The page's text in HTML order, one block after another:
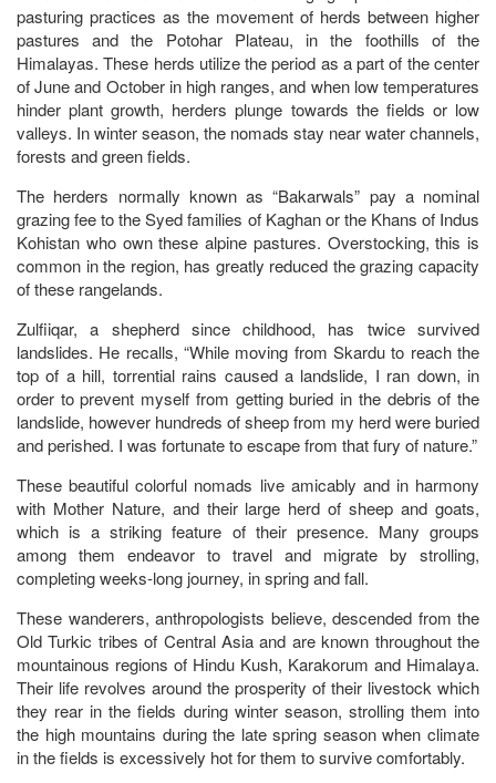
pasturing practices as the movement of herds between higher
pastures and the Potohar Plateau, in the foothills of the
Himalayas. These herds utilize the period as a part of the center
of June and October in high ranges, and when low temperatures
hinder plant growth, herders plunge towards the fields or low
valleys. In winter season, the nomads stay near water channels,
forests and green fields.
The herders normally known as “Bakarwals” pay a nominal
grazing fee to the Syed families of Kaghan or the Khans of Indus
Kohistan who own these alpine pastures. Overstocking, this is
common in the region, has greatly reduced the grazing capacity
of these rangelands.
Zulfiiqar, a shepherd since childhood, has twice survived
landslides. He recalls, “While moving from Skardu to reach the
top of a hill, torrential rains caused a landslide, I ran down, in
order to prevent myself from getting buried in the debris of the
landslide, however hundreds of sheep from my herd were buried
and perished. I was fortunate to escape from that fury of nature.”
These beautiful colorful nomads live amicably and in harmony
with Mother Nature, and their large herd of sheep and goats,
which is a striking feature of their presence. Many groups
among them endeavor to travel and migrate by strolling,
completing weeks-long journey, in spring and fall.
These wanderers, anthropologists believe, descended from the
Old Turkic tribes of Central Asia and are known throughout the
mountainous regions of Hindu Kush, Karakorum and Himalaya.
Their life revolves around the prosperity of their livestock which
they rear in the fields during winter season, strolling them into
the high mountains during the late spring season when climate
in the fields is excessively hot for them to survive comfortably.